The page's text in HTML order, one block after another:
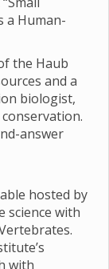
a Human-
the Haub
and a
biologist,
answer
hosted by
science with
with